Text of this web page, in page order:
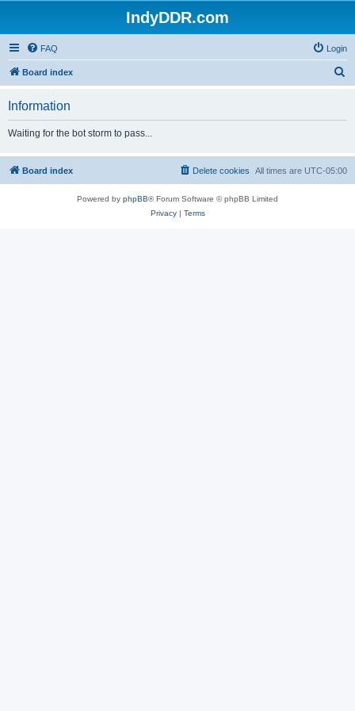
IndyDDR.com
FAQ Login
Board index
h
Information
Waiting for the bot storm to pass...
Board index All times are UTC-05:00
Delete cookies
Powered by phpBB® Forum Software © phpBB Limited
Privacy| Terms